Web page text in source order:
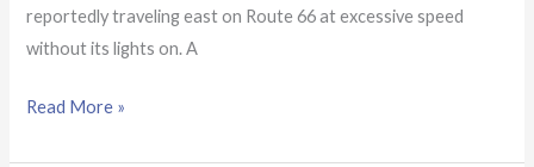
reportedly traveling east on Route 66 at excessive speed
without its lights on. A
Read More »